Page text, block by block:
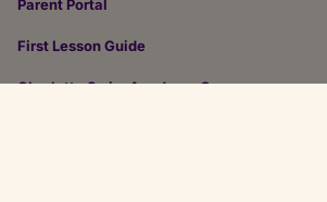
Parent Portal
First Lesson Guide
Charlotte Swim Academy Careers